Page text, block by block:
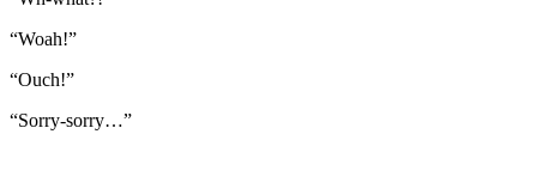
“Woah!”
“Ouch!”
“Sorry-sorry…”